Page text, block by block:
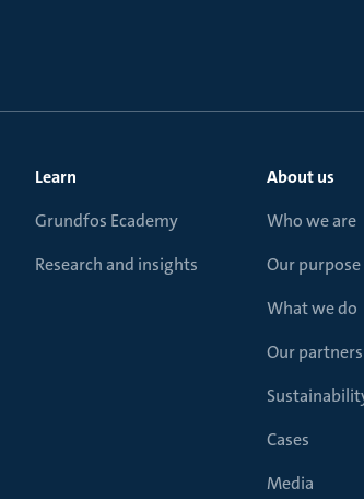
Learn
Grundfos Ecademy
Research and insights
About us
Who we are
Our purpose
What we do
Our partners
Cases
Media